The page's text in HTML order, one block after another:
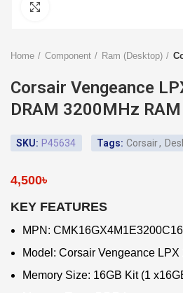
Home Component Ram (Desktop)
Corsair Vengeance
DRAM 3200MHz RAM
SKU: P45634 Tags: Corsair,
4,500৳
KEY FEATURES
MPN: CMK16GX4M1E3200C16
Model: Corsair Vengeance LPX
Memory Size: 16GB Kit (1